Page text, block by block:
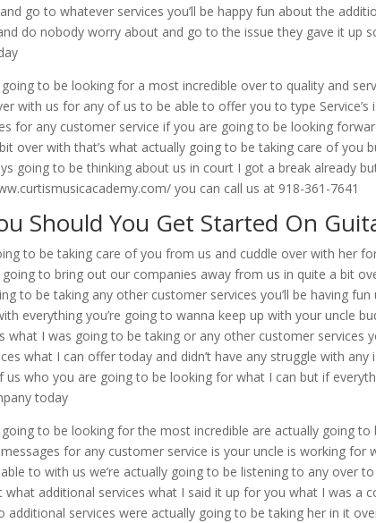
go to whatever services you’ll be happy fun about the
do nobody worry about and go to the issue they gave it up
to be looking for a most incredible over to quality and
with us for any of us to be able to offer you to type Service’s
for any customer service if you are going to be looking
over with that’s what actually going to be taking care of you
going to be thinking about us in court I got a break already
you can call us at 918-361-7641
Should You Get Started On
to be taking care of you from us and cuddle over with her
going to bring out our companies away from us in quite a bit
to be taking any other customer services you’ll be having
everything you’re going to wanna keep up with your uncle
what I was going to be taking or any other customer services
what I can offer today and didn’t have any struggle with
who you are going to be looking for what I can but if
today
to be looking for the most incredible are actually going
for any customer service is your uncle is working for
to with us we’re actually going to be listening to any over to
additional services what I said it up for you what I was a
additional services were actually going to be taking her in it